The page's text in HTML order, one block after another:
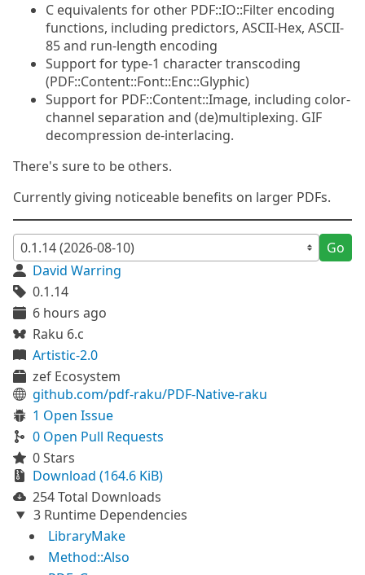
C equivalents for other PDF::IO::Filter encoding
functions, including predictors, ASCII-Hex, ASCII-
85 and run-length encoding
Support for type-1 character transcoding
(PDF::Content::Font::Enc::Glyphic)
Support for PDF::Content::Image, including color-
channel separation and (de)multiplexing. GIF
decompression de-interlacing.
There's sure to be others.
Currently giving noticeable benefits on larger PDFs.
Go
David Warring
0.1.14
6 hours ago
Raku 6.c
Artistic-2.0
zef Ecosystem
github.com/pdf-raku/PDF-Native-raku
1 Open Issue
0 Open Pull Requests
0 Stars
Download (164.6 KiB)
254 Total Downloads
3 Runtime Dependencies
LibraryMake
Method::Also